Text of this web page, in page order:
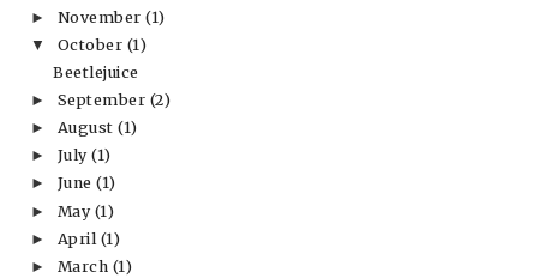
► November(1)
▼ October (1)
Beetlejuice
► September (2)
► August(1)
► July(1)
► June(1)
► May (1)
► April (1)
► March (1)